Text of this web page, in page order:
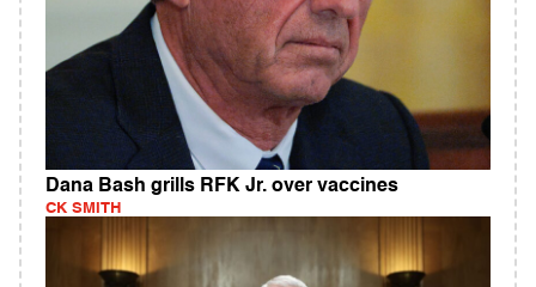
Dana Bash grills RFK Jr. over vaccines
CK SMITH